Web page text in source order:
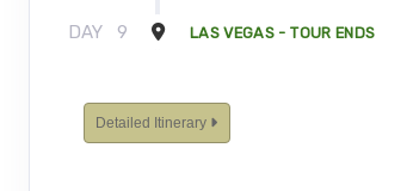
DAY 9 LAS VEGAS - TOUR ENDS
Detailed Itinerary